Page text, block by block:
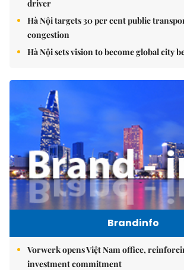
driver
Hà Nội targets 30 per cent public
congestion
Hà Nội sets vision to become global city
Brandinfo
Vorwerk opens Việt Nam office,
investment commitment